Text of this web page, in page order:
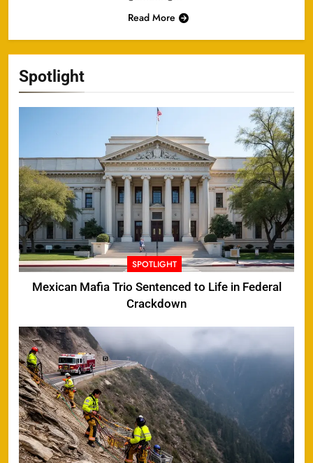
Spotlight
SPOTLIGHT
Mexican Mafia Trio Sentenced to Life in Federal
Crackdown
Read More